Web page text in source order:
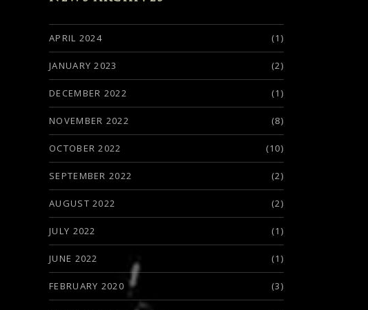
APRIL 2024 (1)
JANUARY 2023 (2)
DECEMBER 2022 (1)
NOVEMBER 2022 (8)
OCTOBER 2022 (10)
SEPTEMBER 2022 (2)
AUGUST 2022 (2)
JULY 2022 (1)
JUNE 2022 (1)
FEBRUARY 2020 (3)